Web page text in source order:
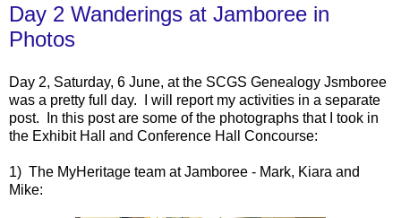
Day 2 Wanderings at Jamboree in
Photos
Day 2, Saturday, 6 June, at the SCGS Genealogy Jsmboree
was a pretty full day. I will report my activities in a separate
post. In this post are some of the photographs that I took in
the Exhibit Hall and Conference Hall Concourse:
1) The MyHeritage team at Jamboree - Mark, Kiara and
Mike: